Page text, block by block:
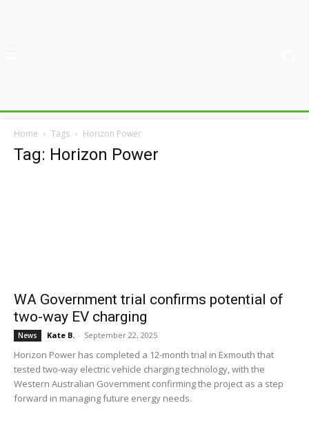
Home Tags Horizon Power
Tag: Horizon Power
WA Government trial confirms potential of
two-way EV charging
News Kate B. - September 22, 2025
Horizon Power has completed a 12-month trial in Exmouth that
tested two-way electric vehicle charging technology, with the
Western Australian Government confirming the project as a step
forward in managing future energy needs.